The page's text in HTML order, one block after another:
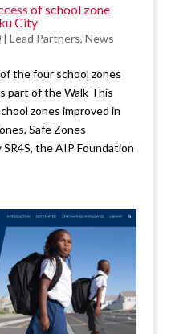
of school zone
City
| Lead Partners, News
the four school zones
part of the Walk This
zones improved in
Safe Zones
the AIP Foundation